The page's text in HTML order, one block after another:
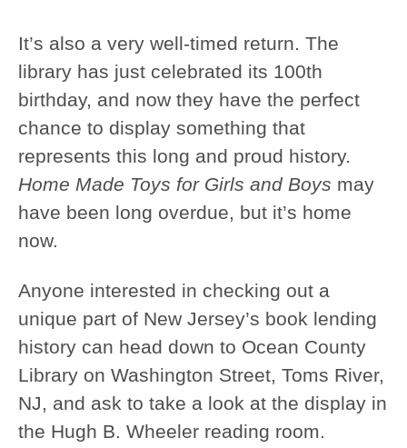
It’s also a very well-timed return. The
library has just celebrated its 100th
birthday, and now they have the perfect
chance to display something that
represents this long and proud history.
Home Made Toys for Girls and Boys may
have been long overdue, but it’s home
now.
Anyone interested in checking out a
unique part of New Jersey’s book lending
history can head down to Ocean County
Library on Washington Street, Toms River,
NJ, and ask to take a look at the display in
the Hugh B. Wheeler reading room.